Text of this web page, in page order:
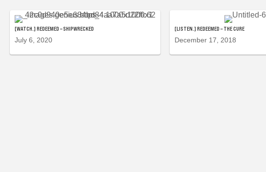
[WATCH.] REDEEMED – SHIPWRECKED
July 6, 2020
[LISTEN.] REDEEMED – THE CURE
December 17, 2018